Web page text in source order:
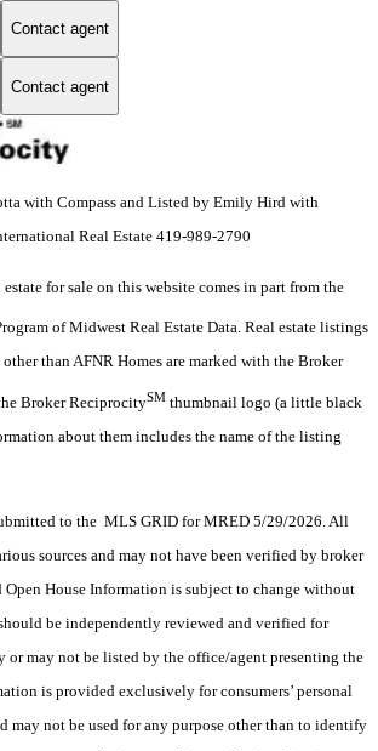
Contact agent
Contact agent
with Compass and Listed by Emily Hird with
Real Estate 419-989-2790
for sale on this website comes in part from the
of Midwest Real Estate Data. Real estate listings
than AFNR Homes are marked with the Broker
Broker ReciprocitySM thumbnail logo (a little black
about them includes the name of the listing
to the MLS GRID for MRED 5/29/2026. All
sources and may not have been verified by broker
House Information is subject to change without
be independently reviewed and verified for
or may not be listed by the office/agent presenting the
is provided exclusively for consumers’ personal
may not be used for any purpose other than to identify